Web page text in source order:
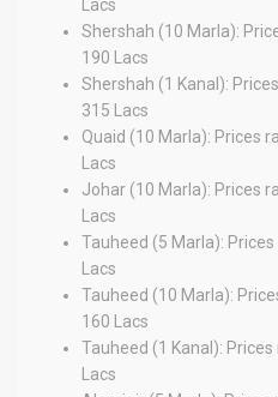
Lacs
Shershah (10 Marla):
190 Lacs
Shershah (1 Kanal):
315 Lacs
Quaid (10 Marla): Prices
Lacs
Johar (10 Marla): Prices
Lacs
Tauheed (5 Marla):
Lacs
Tauheed (10 Marla):
160 Lacs
Tauheed (1 Kanal):
Lacs